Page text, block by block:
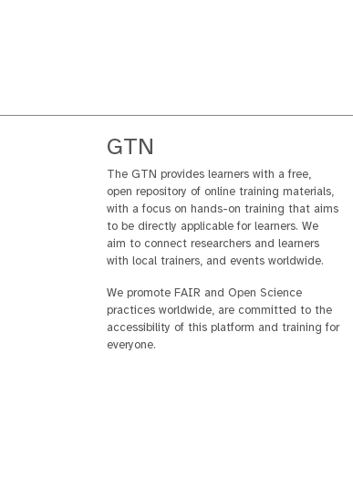
GTN
The GTN provides learners with a free,
open repository of online training materials,
with a focus on hands-on training that aims
to be directly applicable for learners. We
aim to connect researchers and learners
with local trainers, and events worldwide.
We promote FAIR and Open Science
practices worldwide, are committed to the
accessibility of this platform and training for
everyone.